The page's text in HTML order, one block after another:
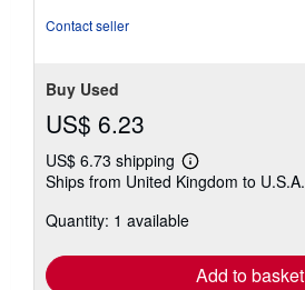
Contact seller
Buy Used
US$ 6.23
US$ 6.73 shipping
Learn
more
shipping
Ships from United Kingdom to U.S.A.
Quantity: 1 available
Add to basket